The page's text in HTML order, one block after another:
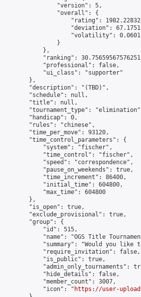
"version": 5,
"overall": {
"rating":
"deviation":
"volatility":
}
},
"ranking":
"professional": false,
"ui_class": "supporter"
},
"description": "(TBD)",
"schedule": null,
"title": null,
"tournament_type":
"handicap": 0,
"rules": "chinese",
"time_per_move": 93120,
"time_control_parameters": {
"system": "fischer",
"time_control": "fischer",
"speed": "correspondence",
"pause_on_weekends": true,
"time_increment": 86400,
"initial_time": 604800,
"max_time": 604800
},
"is_open": true,
"exclude_provisional": true,
"group": {
"id": 515,
"name": "OGS Title
"summary": "Would you like
"require_invitation": false,
"is_public": true,
"admin_only_tournaments":
"hide_details": false,
"member_count": 3007,
"icon": "
https://user-